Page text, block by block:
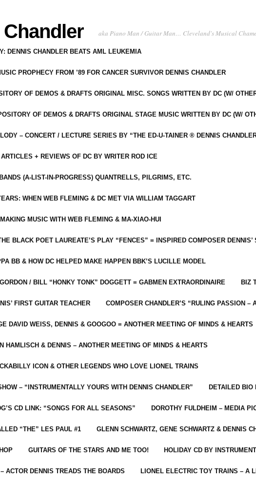
aka Piano Man / Guitar Man… Cleveland's Musical
DENNIS CHANDLER BEATS AML LEUKEMIA
PROPHECY FROM ’89 FOR CANCER SURVIVOR DENNIS CHANDLER
OF DEMOS & DRAFTS ORIGINAL MISC. SONGS WRITTEN BY DC (W/
OF DEMOS & DRAFTS ORIGINAL STAGE MUSIC WRITTEN BY DC (W/
– CONCERT / LECTURE SERIES BY “THE ED-U-TAINER ® DENNIS
+ REVIEWS OF DC BY WRITER ROD ICE
(A-LIST-IN-PROGRESS) QUANTRELLS, PILGRIMS, ETC.
WHEN WEB FLEMING & DC MET VIA WILLIAM TAGGART
MUSIC WITH WEB FLEMING & MA-XIAO-HUI
BLACK POET LAUREATE’S PLAY “FENCES” = INSPIRED COMPOSER DENNIS’
BB & HOW DC HELPED MAKE HAPPEN BBK’S LUCILLE MODEL
/ BILL “HONKY TONK” DOGGETT = GABMEN EXTRAORDINAIRE BIZ
FIRST GUITAR TEACHER COMPOSER CHANDLER’S “RULING PASSION
DAVID WEISS, DENNIS & GOOGOO = ANOTHER MEETING OF MINDS & HEARTS
HAMLISCH & DENNIS – ANOTHER MEETING OF MINDS & HEARTS
ICON & OTHER LEGENDS WHO LOVE LIONEL TRAINS
– “INSTRUMENTALLY YOURS WITH DENNIS CHANDLER” DETAILED BIO
CD LINK: “SONGS FOR ALL SEASONS” DOROTHY FULDHEIM – MEDIA
“THE” LES PAUL #1 GLENN SCHWARTZ, GENE SCHWARTZ & DENNIS
GUITARS OF THE STARS AND ME TOO! HOLIDAY CD BY
ACTOR DENNIS TREADS THE BOARDS LIONEL ELECTRIC TOY TRAINS – A